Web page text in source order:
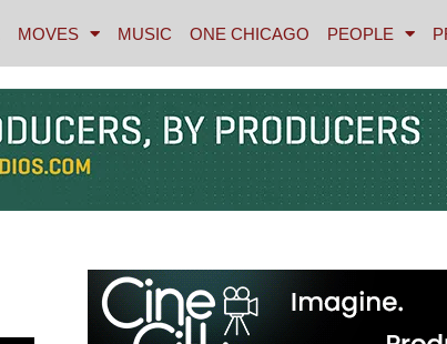
MOVES MUSIC ONE CHICAGO PEOPLE